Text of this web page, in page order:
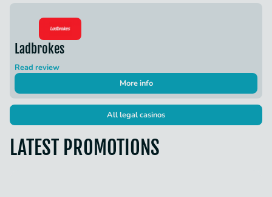
Ladbrokes
Read review
More info
All legal casinos
LATEST PROMOTIONS